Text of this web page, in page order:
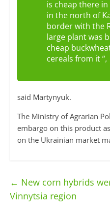
is cheap there
in the north of
border with the
large plant was
cheap
cereals from it “,
said Martynyuk.
The Ministry of Agrarian
embargo on this product
on the Ukrainian market
← New corn hybrids
Vinnytsia region